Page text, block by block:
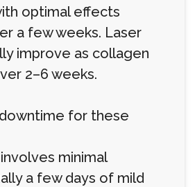
optimal effects
a few weeks. Laser
improve as collagen
2–6 weeks.
for these
minimal
a few days of mild